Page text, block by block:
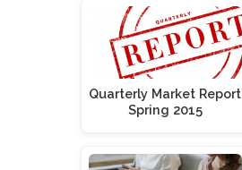
Quarterly Market Report
Spring 2015